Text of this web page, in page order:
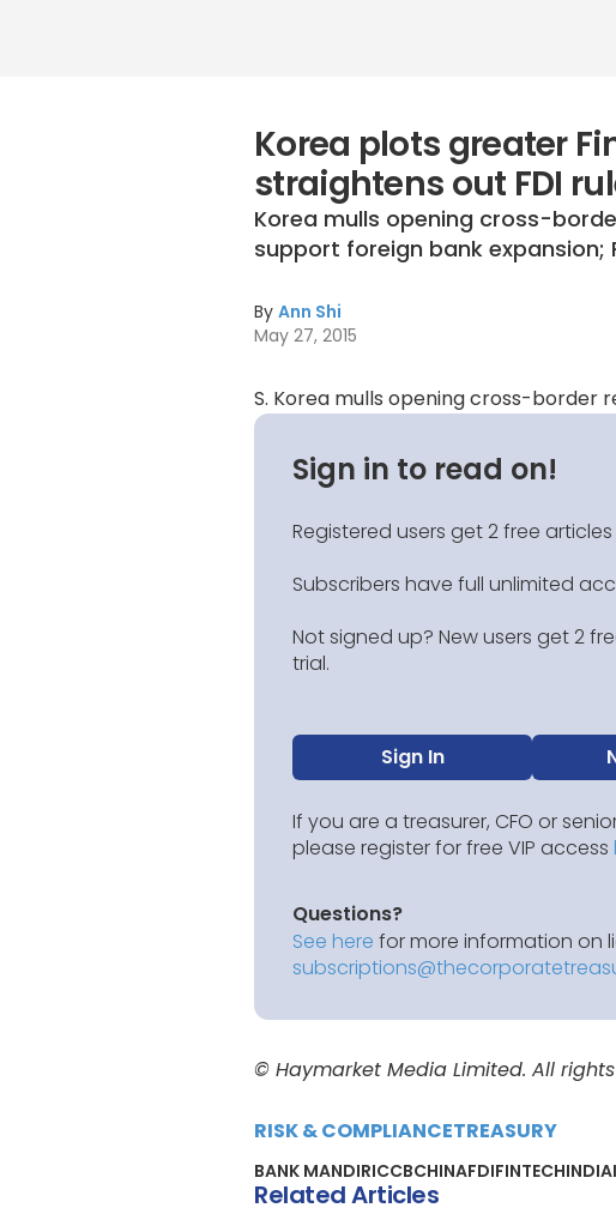
Korea plots greater
straightens out FDI
Korea mulls opening cross-
support foreign bank expansion;
By Ann Shi
May 27, 2015
S. Korea mulls opening cross-border
Sign in to read on!
Registered users get 2 free
Subscribers have full unlimited
Not signed up? New users get 2
trial.
Sign In
If you are a treasurer, CFO or
please register for free VIP access
Questions?
See here for more information on
© Haymarket Media Limited. All
RISK & COMPLIANCETREASURY
BANK MANDIRICCBCHINAFDIFINTECHINDIA
Related Articles